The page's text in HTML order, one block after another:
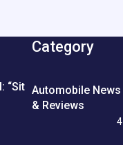
“Sit
Category
Automobile News
& Reviews
4